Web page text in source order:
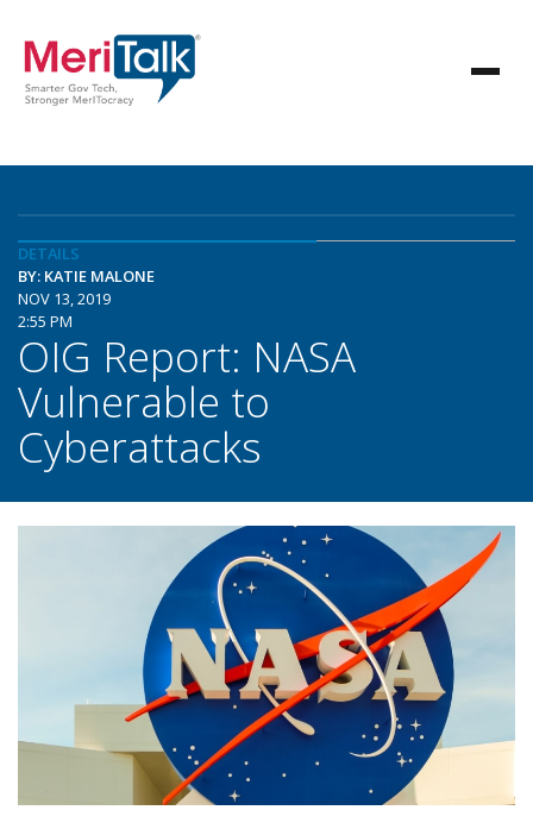
DETAILS
BY: KATIE MALONE
NOV 13, 2019
2:55 PM
OIG Report: NASA
Vulnerable to
Cyberattacks